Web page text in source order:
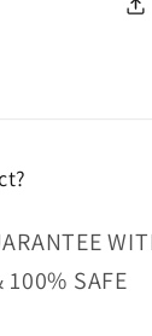
100% SAFE